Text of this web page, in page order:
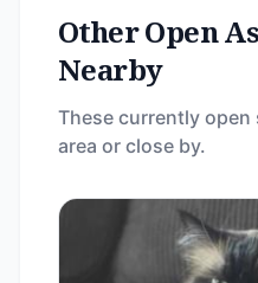
Other Open
Nearby
These currently open
area or close by.